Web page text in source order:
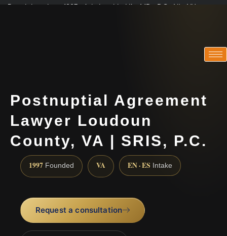
Practicing since 1997 · Admitted in VA · MD · DC · NJ · NY
Postnuptial Agreement
Lawyer Loudoun
County, VA | SRIS, P.C.
1997 Founded VA EN · ES Intake
Request a consultation